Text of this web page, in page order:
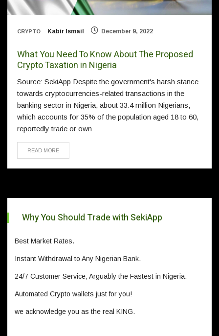
CRYPTO Kabir Ismail December 9, 2022
What You Need To Know About The Proposed
Crypto Taxation in Nigeria
Source: SekiApp Despite the government's harsh stance
towards cryptocurrencies-related transactions in the
banking sector in Nigeria, about 33.4 million Nigerians,
which accounts for 35% of the population aged 18 to 60,
reportedly trade or own
READ MORE
Why You Should Trade with SekiApp
Best Market Rates.
Instant Withdrawal to Any Nigerian Bank.
24/7 Customer Service, Arguably the Fastest in Nigeria.
Automated Crypto wallets just for you!
we acknowledge you as the real KING.